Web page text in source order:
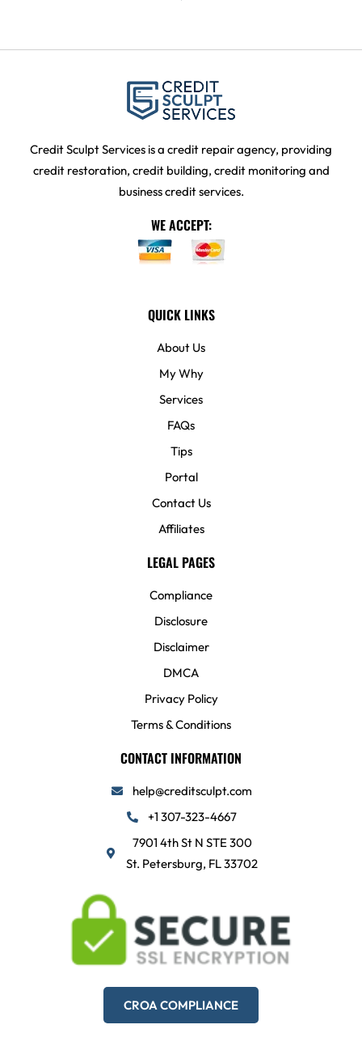
Credit Sculpt Services is a credit repair agency, providing
credit restoration, credit building, credit monitoring and
business credit services.
WE ACCEPT:
QUICK LINKS
About Us
My Why
Services
FAQs
Tips
Portal
Contact Us
Affiliates
LEGAL PAGES
Compliance
Disclosure
Disclaimer
DMCA
Privacy Policy
Terms & Conditions
CONTACT INFORMATION
help@creditsculpt.com
+1 307-323-4667
7901 4th St N STE 300
St. Petersburg, FL 33702
CROA COMPLIANCE